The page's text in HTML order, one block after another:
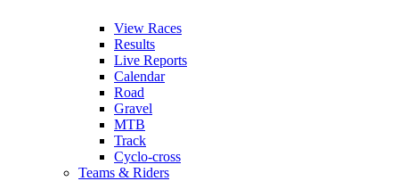
View Races
Results
Live Reports
Calendar
Road
Gravel
MTB
Track
Cyclo-cross
Teams & Riders